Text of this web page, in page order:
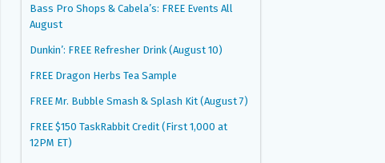
Bass Pro Shops & Cabela’s: FREE Events All
August
Dunkin’: FREE Refresher Drink (August 10)
FREE Dragon Herbs Tea Sample
FREE Mr. Bubble Smash & Splash Kit (August 7)
FREE $150 TaskRabbit Credit (First 1,000 at
12PM ET)